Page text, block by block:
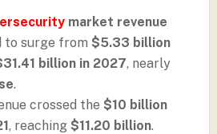
market revenue
to surge from $5.33 billion
billion in 2027, nearly
.
crossed the $10 billion
, reaching $11.20 billion.